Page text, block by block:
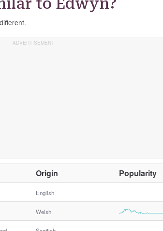
to Edwyn?
Origin Popularity
English
Welsh